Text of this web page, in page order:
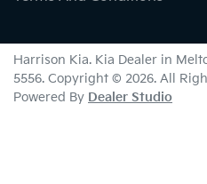
Harrison Kia. Kia Dealer in
5556. Copyright © 2026. All
Powered By Dealer Studio